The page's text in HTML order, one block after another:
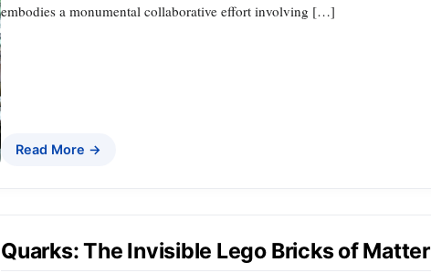
embodies a monumental collaborative effort involving […]
Read More →
Quarks: The Invisible Lego Bricks of Matter